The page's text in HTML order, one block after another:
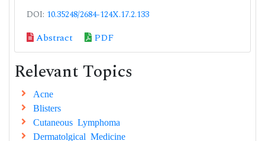
DOI: 10.35248/2684-124X.17.2.133
Abstract PDF
Relevant Topics
Acne
Blisters
Cutaneous Lymphoma
Dermatolgical Medicine